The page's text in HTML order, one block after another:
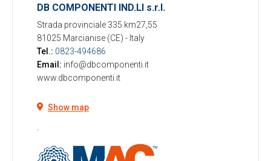
DB COMPONENTI IND.LI s.r.l.
Strada provinciale 335 km27,55
81025 Marcianise (CE) - Italy
Tel.: 0823-494686
Email: info@dbcomponenti.it
www.dbcomponenti.it
Show map